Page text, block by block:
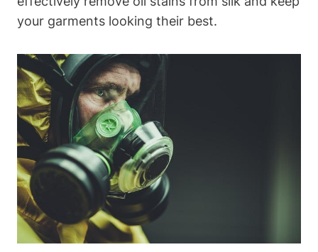
your garments looking their‌ best.